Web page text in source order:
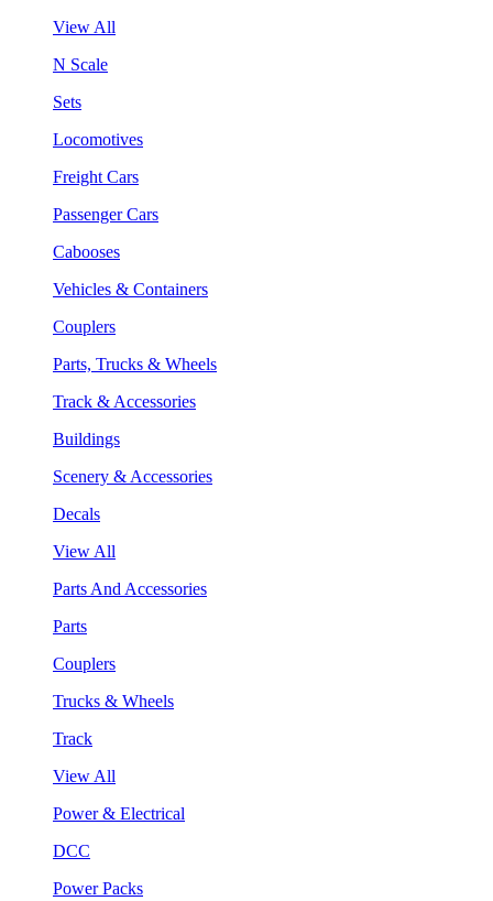
View All
N Scale
Sets
Locomotives
Freight Cars
Passenger Cars
Cabooses
Vehicles & Containers
Couplers
Parts, Trucks & Wheels
Track & Accessories
Buildings
Scenery & Accessories
Decals
View All
Parts And Accessories
Parts
Couplers
Trucks & Wheels
Track
View All
Power & Electrical
DCC
Power Packs